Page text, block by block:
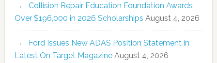
Collision Repair Education Foundation Awards
Over $196,000 in 2026 Scholarships August 4, 2026
Ford Issues New ADAS Position Statement in
Latest On Target Magazine August 4, 2026